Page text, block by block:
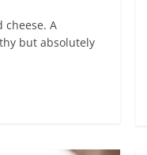
cheese. A
but absolutely